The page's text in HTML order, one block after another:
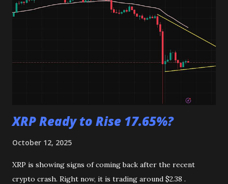
XRP Ready to Rise 17.65%?
October 12, 2025
XRP is showing signs of coming back after the recent
crypto crash. Right now, it is trading around $2.38 .